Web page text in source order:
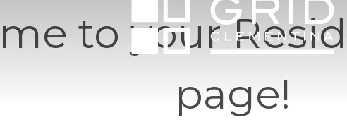
to your
page!